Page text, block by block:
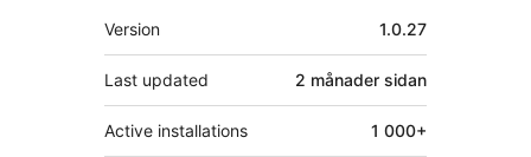
Om
Version 1.0.27
Last updated 2 månader sidan
Active installations 1 000+